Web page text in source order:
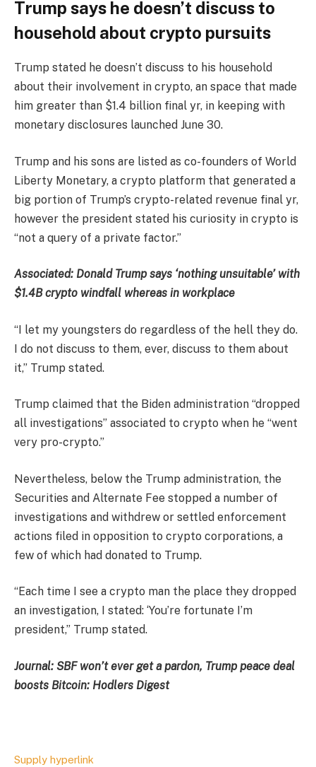
Trump says he doesn’t discuss to
household about crypto pursuits
Trump stated he doesn’t discuss to his household
about their involvement in crypto, an space that made
him greater than $1.4 billion final yr, in keeping with
monetary disclosures launched June 30.
Trump and his sons are listed as co-founders of World
Liberty Monetary, a crypto platform that generated a
big portion of Trump’s crypto-related revenue final yr,
however the president stated his curiosity in crypto is
“not a query of a private factor.”
Associated: Donald Trump says ‘nothing unsuitable’ with
$1.4B crypto windfall whereas in workplace
“I let my youngsters do regardless of the hell they do.
I do not discuss to them, ever, discuss to them about
it,” Trump stated.
Trump claimed that the Biden administration “dropped
all investigations” associated to crypto when he “went
very pro-crypto.”
Nevertheless, below the Trump administration, the
Securities and Alternate Fee stopped a number of
investigations and withdrew or settled enforcement
actions filed in opposition to crypto corporations, a
few of which had donated to Trump.
“Each time I see a crypto man the place they dropped
an investigation, I stated: ‘You’re fortunate I’m
president,” Trump stated.
Journal: SBF won’t ever get a pardon, Trump peace deal
boosts Bitcoin: Hodlers Digest
Supply hyperlink